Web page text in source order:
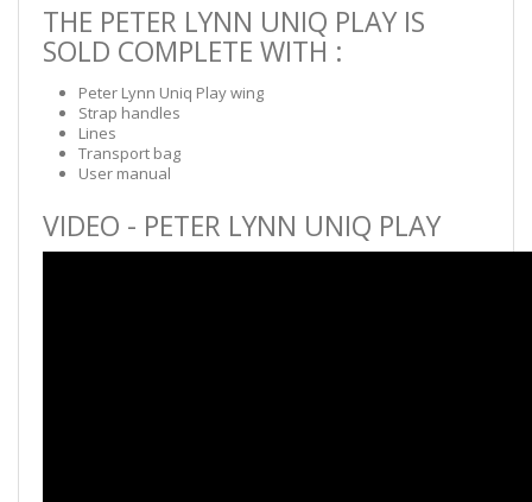
THE PETER LYNN UNIQ PLAY IS
SOLD COMPLETE WITH :
Peter Lynn Uniq Play wing
Strap handles
Lines
Transport bag
User manual
VIDEO - PETER LYNN UNIQ PLAY